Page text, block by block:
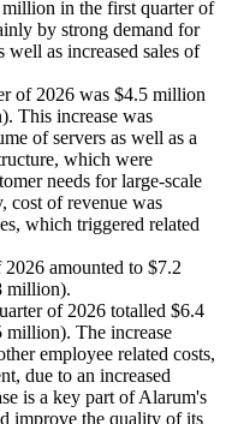
in the first quarter of
by strong demand for
as increased sales of
of 2026 was $4.5 million
This increase was
of servers as well as a
which were
needs for large-scale
cost of revenue was
which triggered related
amounted to $7.2
million).
of 2026 totalled $6.4
The increase
employee related costs,
due to an increased
is a key part of Alarum's
improve the quality of its